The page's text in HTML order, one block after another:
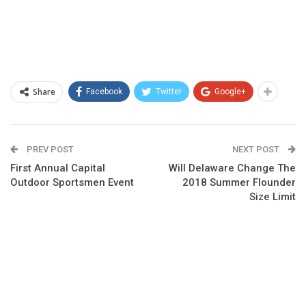
Share Facebook Twitter Google+
PREV POST
First Annual Capital
Outdoor Sportsmen Event
NEXT POST
Will Delaware Change The
2018 Summer Flounder
Size Limit